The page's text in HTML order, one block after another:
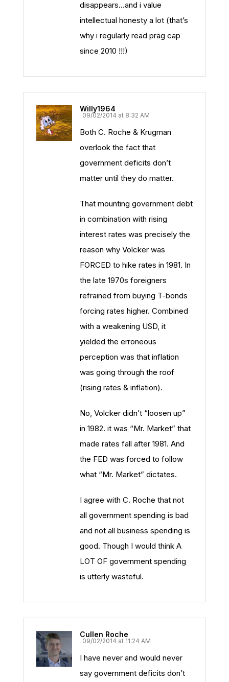
disappears…and i value
intellectual honesty a lot (that’s
why i regularly read prag cap
since 2010 !!!)
Willy1964
09/02/2014 at 8:32 AM
Both C. Roche & Krugman
overlook the fact that
government deficits don’t
matter until they do matter.
That mounting government debt
in combination with rising
interest rates was precisely the
reason why Volcker was
FORCED to hike rates in 1981. In
the late 1970s foreigners
refrained from buying T-bonds
forcing rates higher. Combined
with a weakening USD, it
yielded the erroneous
perception was that inflation
was going through the roof
(rising rates & inflation).
No, Volcker didn’t “loosen up”
in 1982. it was “Mr. Market” that
made rates fall after 1981. And
the FED was forced to follow
what “Mr. Market” dictates.
I agree with C. Roche that not
all government spending is bad
and not all business spending is
good. Though I would think A
LOT OF government spending
is utterly wasteful.
Cullen Roche
09/02/2014 at 11:24 AM
I have never and would never
say government deficits don’t